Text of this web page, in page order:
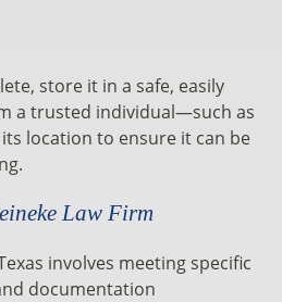
store it in a safe, easily
a trusted individual—such as
location to ensure it can be
Law Firm
involves meeting specific
documentation